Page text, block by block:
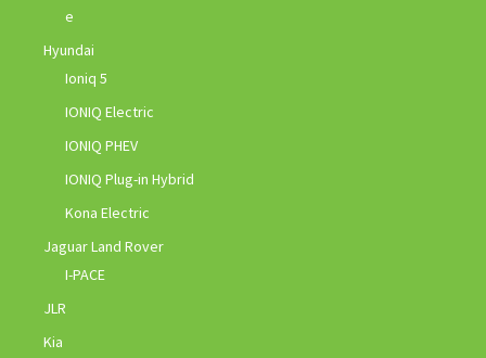
e
Hyundai
Ioniq 5
IONIQ Electric
IONIQ PHEV
IONIQ Plug-in Hybrid
Kona Electric
Jaguar Land Rover
I-PACE
JLR
Kia